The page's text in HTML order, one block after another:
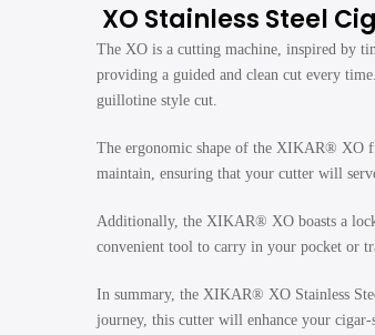
XO Stainless Steel
The XO is a cutting machine, inspired by
providing a guided and clean cut every
guillotine style cut.
The ergonomic shape of the XIKAR® XO
maintain, ensuring that your cutter will
Additionally, the XIKAR® XO boasts a
convenient tool to carry in your pocket or
In summary, the XIKAR® XO Stainless
journey, this cutter will enhance your